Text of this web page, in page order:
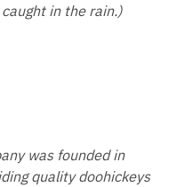
in the rain.)
was founded in
quality doohickeys